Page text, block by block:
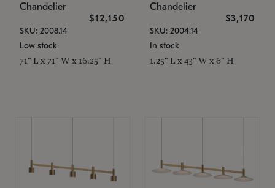
Chandelier
$12,150
SKU: 2008.14
Low stock
71" L x 71" W x 16.25" H
Chandelier
$3,170
SKU: 2004.14
In stock
1.25" L x 43" W x 6" H